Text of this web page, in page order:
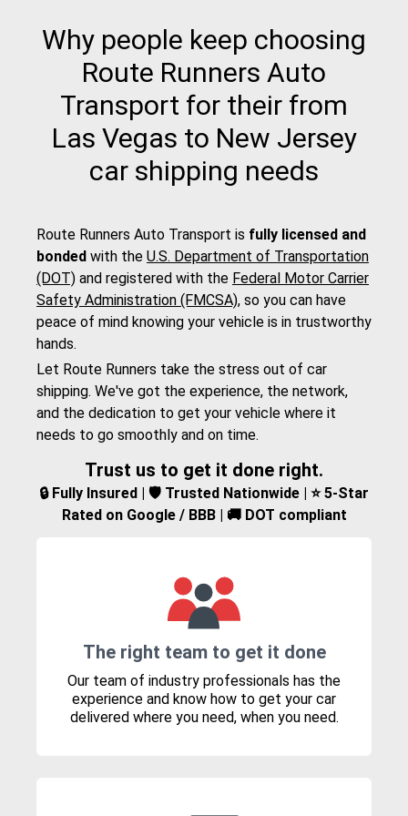
Why people keep choosing
Route Runners Auto
Transport for their from
Las Vegas to New Jersey
car shipping needs
Route Runners Auto Transport is fully licensed and
bonded with the U.S. Department of Transportation
(DOT) and registered with the Federal Motor Carrier
Safety Administration (FMCSA), so you can have
peace of mind knowing your vehicle is in trustworthy
hands.
Let Route Runners take the stress out of car
shipping. We've got the experience, the network,
and the dedication to get your vehicle where it
needs to go smoothly and on time.
Trust us to get it done right.
🔒 Fully Insured | 🛡️ Trusted Nationwide | ⭐ 5-Star
Rated on Google / BBB | 🚚 DOT compliant
The right team to get it done
Our team of industry professionals has the
experience and know how to get your car
delivered where you need, when you need.